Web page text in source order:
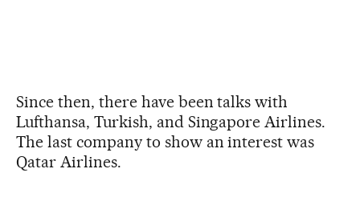
Since then, there have been talks with
Lufthansa, Turkish, and Singapore Airlines.
The last company to show an interest was
Qatar Airlines.